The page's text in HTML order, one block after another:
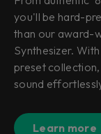
you'll be hard-
than our award-
Synthesizer.
preset
sound
Learn more